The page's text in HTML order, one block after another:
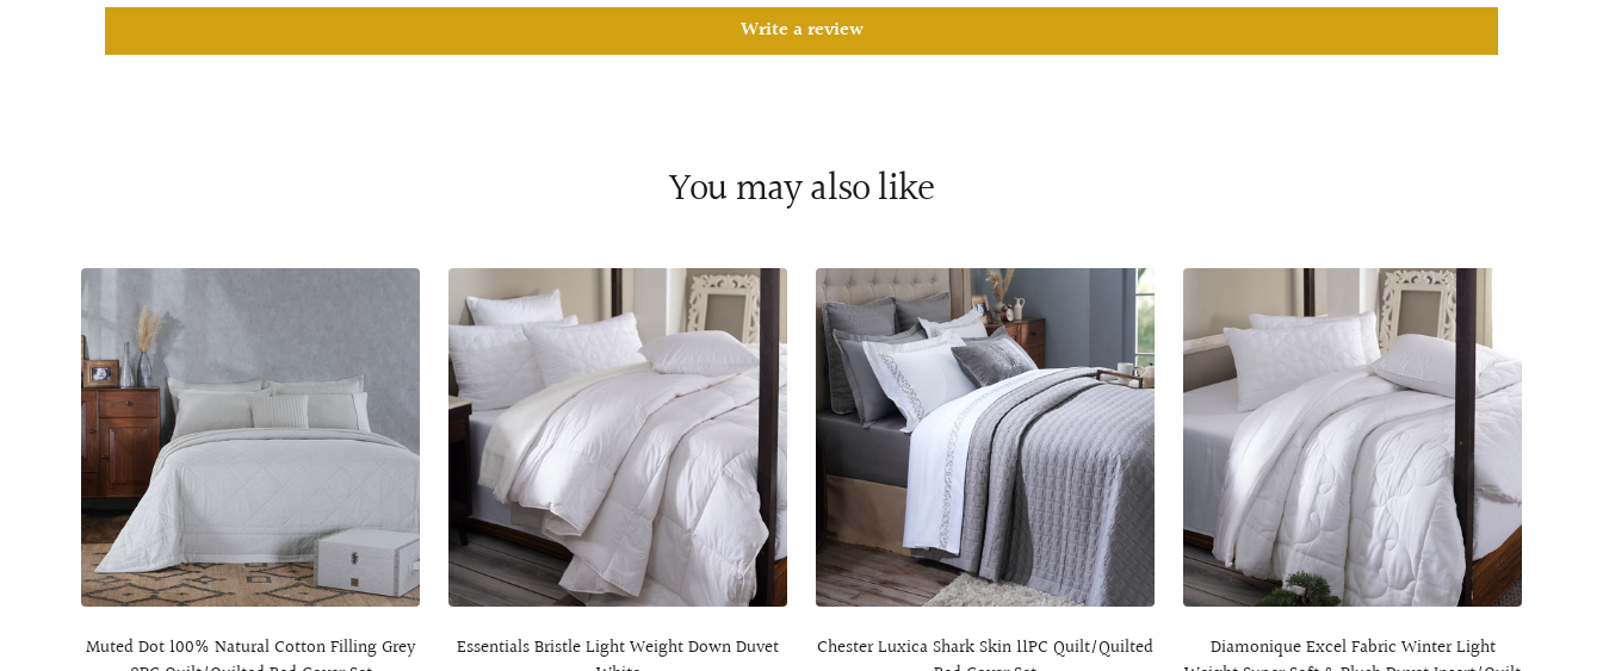
Write a review
You may also like
Muted Dot 100% Natural Cotton Filling Grey
Essentials Bristle Light Weight Down Duvet
Chester Luxica Shark Skin 11PC Quilt/Quilted
Diamonique Excel Fabric Winter Light